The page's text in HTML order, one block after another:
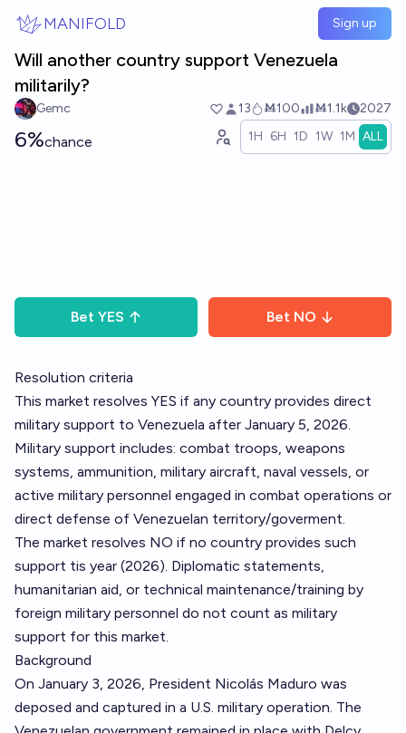
MANIFOLD Sign up
Will another country support Venezuela
militarily?
Gemc 13 Ṁ100 Ṁ1.1k 2027
6%chance 1H 6H 1D 1W 1M ALL
Bet YES Bet NO
Resolution criteria
This market resolves YES if any country provides direct
military support to Venezuela after January 5, 2026.
Military support includes: combat troops, weapons
systems, ammunition, military aircraft, naval vessels, or
active military personnel engaged in combat operations or
direct defense of Venezuelan territory/goverment.
The market resolves NO if no country provides such
support tis year (2026). Diplomatic statements,
humanitarian aid, or technical maintenance/training by
foreign military personnel do not count as military
support for this market.
Background
On January 3, 2026, President Nicolás Maduro was
deposed and captured in a U.S. military operation. The